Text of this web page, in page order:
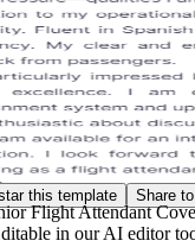
this template Share
Flight Attendant
in our AI editor